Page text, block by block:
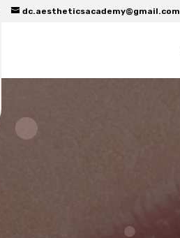
dc.aestheticsacademy@gmail.com